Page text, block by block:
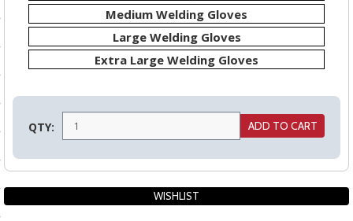
Delivery
Medium Welding Gloves
Large Welding Gloves
Extra Large Welding Gloves
QTY: